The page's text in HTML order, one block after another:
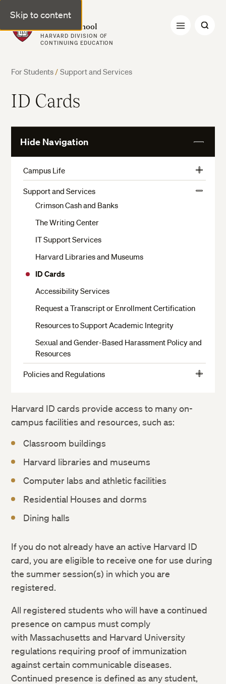
Skip to content
Harvard Summer School
HARVARD DIVISION OF
CONTINUING EDUCATION
For Students/ Support and Services
ID Cards
Hide Navigation
More
Campus Life
View
Preparation and Arrival
Housing Application
Moving In and Out of Housing
Your Room
Dining
Residential Services
Health Services
Religious Services
Getting to Campus, Parking and Transit
Living Off Campus
Residential Harvard Summer School Staff
Support and Services
Crimson Cash and Banks
The Writing Center
IT Support Services
Harvard Libraries and Museums
ID Cards
Accessibility Services
Request a Transcript or Enrollment Certification
Resources to Support Academic Integrity
Sexual and Gender-Based Harassment Policy and
Resources
Policies and Regulations
View
Student Responsibilities
Community Life
Academic Policies
Weather and Other Emergency Cancellations
Harvard ID cards provide access to many on-
campus facilities and resources, such as:
Classroom buildings
Harvard libraries and museums
Computer labs and athletic facilities
Residential Houses and dorms
Dining halls
If you do not already have an active Harvard ID
card, you are eligible to receive one for use during
the summer session(s) in which you are
registered.
All registered students who will have a continued
presence on campus must comply
with Massachusetts and Harvard University
regulations requiring proof of immunization
against certain communicable diseases.
Continued presence is defined as any student,